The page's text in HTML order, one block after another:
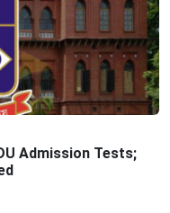
Admission Tests;